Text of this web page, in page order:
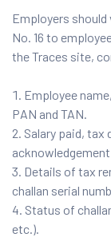
Employers
No. 16 to
the Traces site,
Employee
PAN and TAN.
Salary paid, tax
Details of tax
challan serial
Status of
etc.).